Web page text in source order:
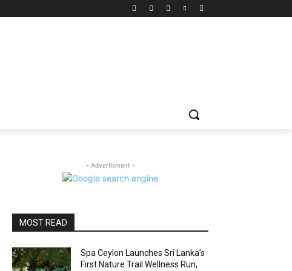
- Advertisment -
MOST READ
Spa Ceylon Launches Sri Lanka’s
First Nature Trail Wellness Run,